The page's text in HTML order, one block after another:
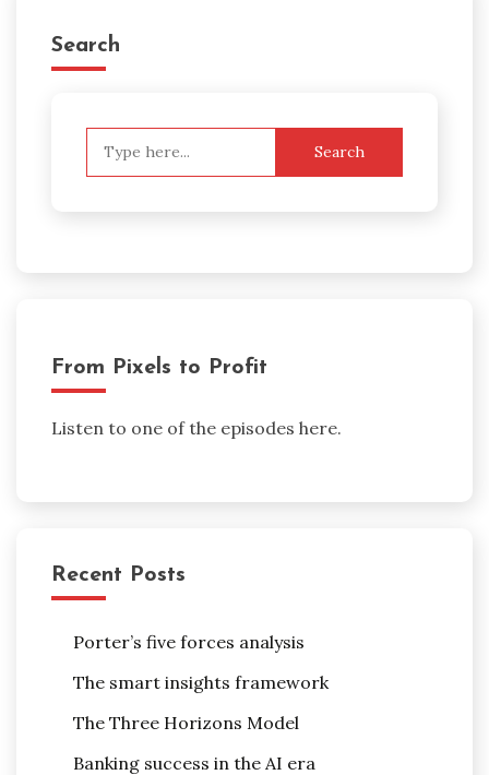
Search
From Pixels to Profit
Listen to one of the episodes here.
Recent Posts
Porter’s five forces analysis
The smart insights framework
The Three Horizons Model
Banking success in the AI era